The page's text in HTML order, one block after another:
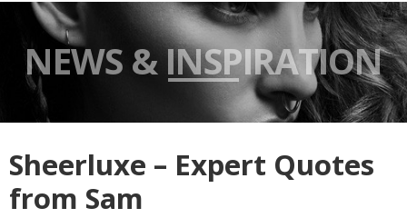
NEWS & INSPIRATION
Sheerluxe – Expert Quotes
from Sam